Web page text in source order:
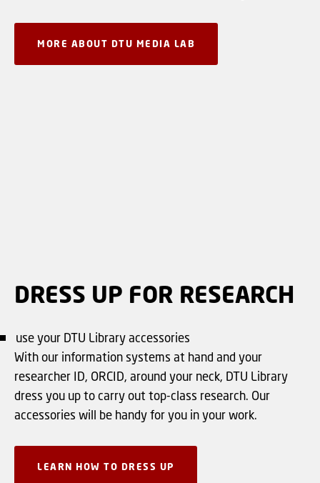
MORE ABOUT DTU MEDIA LAB
DRESS UP FOR RESEARCH
use your DTU Library accessories
With our information systems at hand and your
researcher ID, ORCID, around your neck, DTU Library
dress you up to carry out top-class research. Our
accessories will be handy for you in your work.
LEARN HOW TO DRESS UP